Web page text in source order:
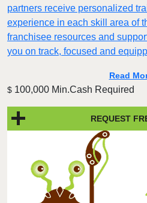
partners receive personalized
experience in each skill area of
franchisee resources and
you on track, focused and
Read
$ 100,000 Min.Cash Required
REQUEST